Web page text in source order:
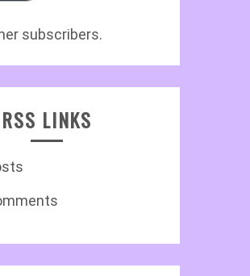
subscribers.
RSS LINKS